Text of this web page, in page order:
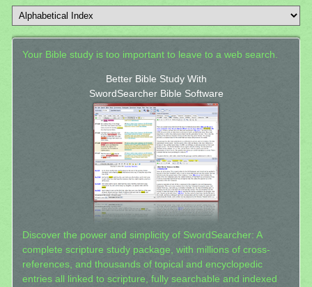
Your Bible study is too important to leave to a web search.
Better Bible Study With
SwordSearcher Bible Software
Discover the power and simplicity of SwordSearcher: A
complete scripture study package, with millions of cross-
references, and thousands of topical and encyclopedic
entries all linked to scripture, fully searchable and indexed